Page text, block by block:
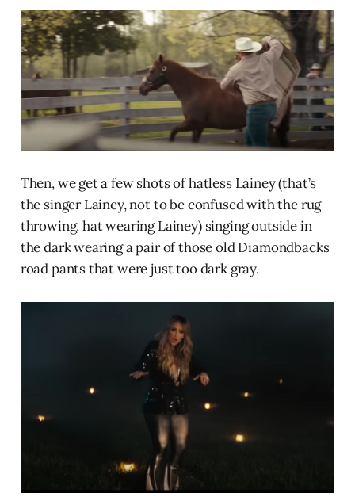
Then, we get a few shots of hatless Lainey (that’s
the singer Lainey, not to be confused with the rug
throwing, hat wearing Lainey) singing outside in
the dark wearing a pair of those old Diamondbacks
road pants that were just too dark gray.